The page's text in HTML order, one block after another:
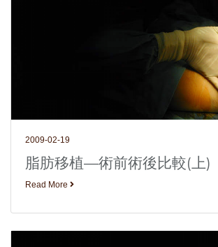
2009-02-19
脂肪移植—術前術後比較(上)
Read More